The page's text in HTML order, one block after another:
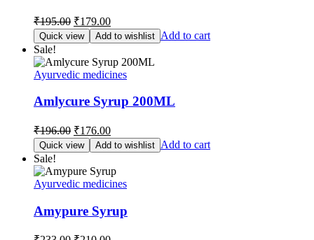
₹195.00 Original
price
was:
₹195.00.
₹179.00Current
price
is:
₹179.00.
Quick view Add to wishlist Add to cart
Sale!
Ayurvedic medicines
Amlycure Syrup 200ML
₹196.00 Original
price
was:
₹196.00.
₹176.00Current
price
is:
₹176.00.
Quick view Add to wishlist Add to cart
Sale!
Ayurvedic medicines
Amypure Syrup
OriginalCurrent